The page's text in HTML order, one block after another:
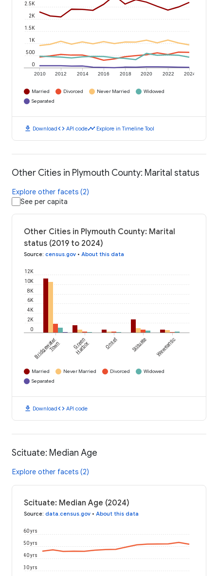
2010 2012 2014 2016 2018 2020 2022 2024
0
500
1K
1.5K
2K
2.5K
Married Divorced Never Married
Widowed
Separated
download Downloadcode API codetimeline Explore in Timeline Tool
Other Cities in Plymouth County: Marital status
Explore other facets (2)
See per capita
Other Cities in Plymouth County: Marital
status (2019 to 2024)
Source: census.gov • About this data
0
2K
4K
6K
8K
10K
12K
Bridgewater
Town Green
Harbor Onset Scituate Weweantic
Married Never Married Divorced
Widowed
Separated
download Downloadcode API code
Scituate: Median Age
Explore other facets (2)
Scituate: Median Age (2024)
Source: data.census.gov • About this data
30 yrs
40 yrs
50 yrs
60 yrs